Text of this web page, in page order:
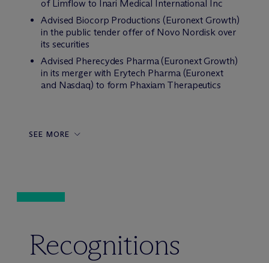
of Limflow to Inari Medical International Inc
Advised Biocorp Productions (Euronext Growth)
in the public tender offer of Novo Nordisk over
its securities
Advised Pherecydes Pharma (Euronext Growth)
in its merger with Erytech Pharma (Euronext
and Nasdaq) to form Phaxiam Therapeutics
SEE MORE
Recognitions